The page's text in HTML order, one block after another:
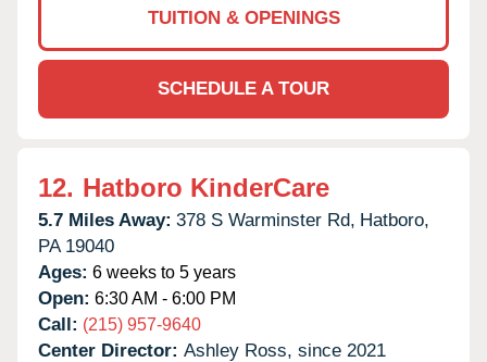
TUITION & OPENINGS
SCHEDULE A TOUR
12. Hatboro KinderCare
5.7 Miles Away: 378 S Warminster Rd, Hatboro,
PA 19040
Ages: 6 weeks to 5 years
Open: 6:30 AM - 6:00 PM
Call: (215) 957-9640
Center Director: Ashley Ross, since 2021